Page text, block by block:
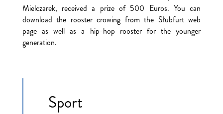
Mielczarek, received a prize of 500 Euros. You can
download the rooster crowing from the Słubfurt web
page as well as a hip-hop rooster for the younger
generation.
Sport